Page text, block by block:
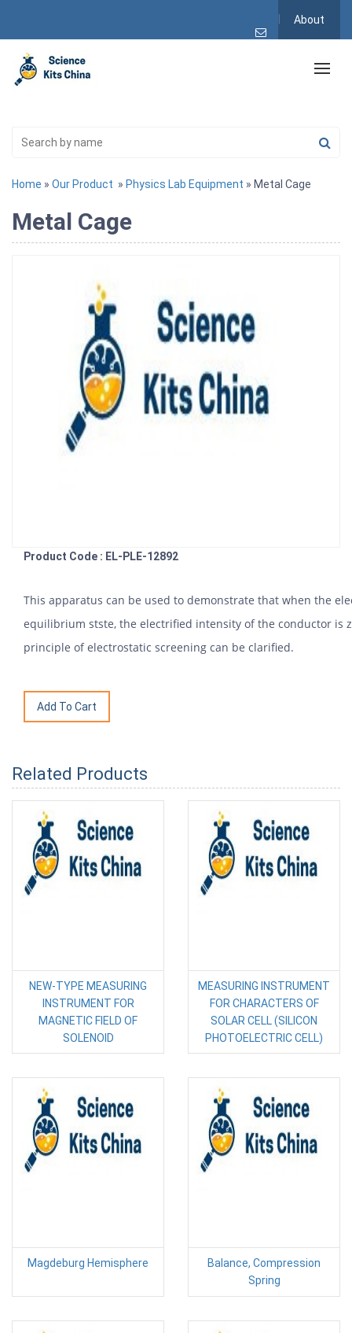
About
Home » Our Product » Physics Lab Equipment » Metal Cage
Metal Cage
Product Code : EL-PLE-12892
This apparatus can be used to demonstrate that when the
equilibrium stste, the electrified intensity of the conductor is
principle of electrostatic screening can be clarified.
Related Products
NEW-TYPE MEASURING
INSTRUMENT FOR
MAGNETIC FIELD OF
SOLENOID
MEASURING INSTRUMENT
FOR CHARACTERS OF
SOLAR CELL (SILICON
PHOTOELECTRIC CELL)
Magdeburg Hemisphere
Balance, Compression
Spring